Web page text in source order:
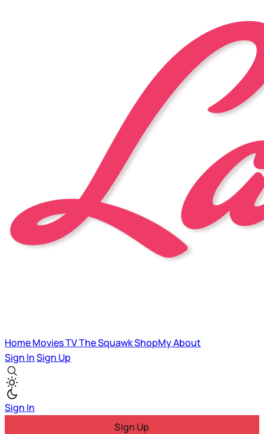
HomeMoviesTVThe SquawkShopMyAbout
Sign InSign Up
Sign In
Sign Up